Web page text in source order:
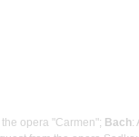
opera "Carmen"; Bach: